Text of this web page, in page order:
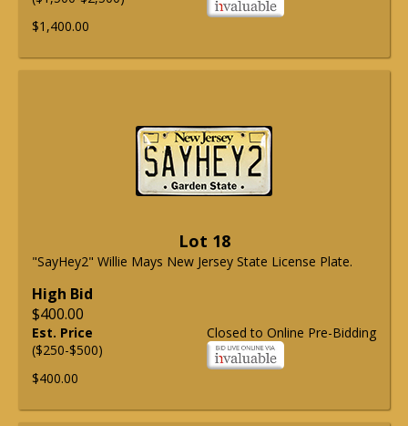
$1,400.00
Lot 18
"SayHey2" Willie Mays New Jersey State License Plate.
High Bid
$400.00
Closed to Online Pre-Bidding
Est. Price
($250-$500)
$400.00